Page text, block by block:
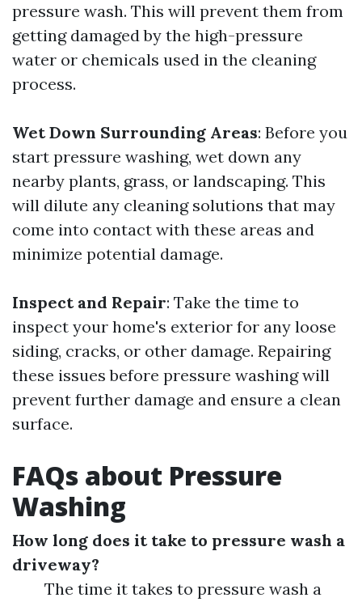
pressure wash. This will prevent them from
getting damaged by the high-pressure
water or chemicals used in the cleaning
process.
Wet Down Surrounding Areas: Before you
start pressure washing, wet down any
nearby plants, grass, or landscaping. This
will dilute any cleaning solutions that may
come into contact with these areas and
minimize potential damage.
Inspect and Repair: Take the time to
inspect your home's exterior for any loose
siding, cracks, or other damage. Repairing
these issues before pressure washing will
prevent further damage and ensure a clean
surface.
FAQs about Pressure
Washing
How long does it take to pressure wash a
driveway?
The time it takes to pressure wash a